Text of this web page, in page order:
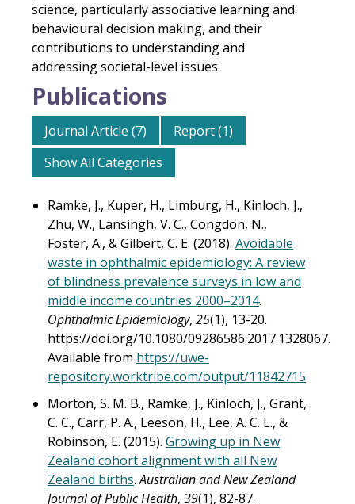
science, particularly associative learning and
behavioural decision making, and their
contributions to understanding and
addressing societal-level issues.
Publications
Journal Article (7)
Report (1)
Show All Categories
Ramke, J., Kuper, H., Limburg, H., Kinloch, J.,
Zhu, W., Lansingh, V. C., Congdon, N.,
Foster, A., & Gilbert, C. E. (2018). Avoidable
waste in ophthalmic epidemiology: A review
of blindness prevalence surveys in low and
middle income countries 2000–2014.
Ophthalmic Epidemiology, 25(1), 13-20.
https://doi.org/10.1080/09286586.2017.1328067.
Available from https://uwe-
repository.worktribe.com/output/11842715
Morton, S. M. B., Ramke, J., Kinloch, J., Grant,
C. C., Carr, P. A., Leeson, H., Lee, A. C. L., &
Robinson, E. (2015). Growing up in New
Zealand cohort alignment with all New
Zealand births.Australian and New Zealand
Journal of Public Health, 39(1), 82-87.